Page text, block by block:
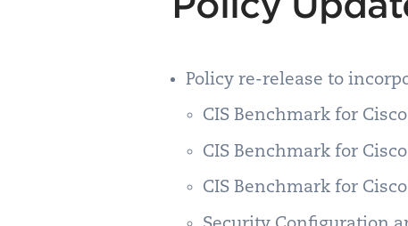
Policy re-release to
CIS Benchmark for Cisco
CIS Benchmark for Cisco
CIS Benchmark for Cisco